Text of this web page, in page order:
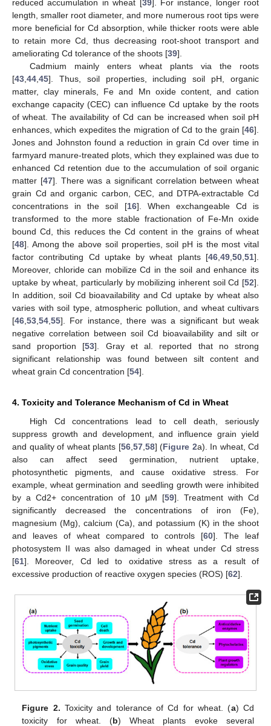
reduced accumulation in wheat [ 39]. For instance, longer root
length, smaller root diameter, and more numerous root tips were
more beneficial for Cd absorption, while thicker roots were able
to retain more Cd, thus decreasing root-shoot transport and
ameliorating Cd tolerance of the shoots [39].
Cadmium mainly enters wheat plants via the roots
[43,44,45]. Thus, soil properties, including soil pH, organic
matter, clay minerals, Fe and Mn oxide content, and cation
exchange capacity (CEC) can influence Cd uptake by the roots
of wheat. The availability of Cd can be increased when soil pH
enhances, which expedites the migration of Cd to the grain [46].
Jones and Johnston found a reduction in grain Cd over time in
farmyard manure-treated plots, which they explained was due to
enhanced Cd retention due to the accumulation of soil organic
matter [47]. There was a significant correlation between wheat
grain Cd and organic carbon, CEC, and DTPA-extractable Cd
concentrations in the soil [16]. When exchangeable Cd is
transformed to the more stable fractionation of Fe-Mn oxide
bound Cd, this reduces the Cd content in the grains of wheat
[48]. Among the above soil properties, soil pH is the most vital
factor contributing Cd uptake by wheat plants [46,49,50,51].
Moreover, chloride can mobilize Cd in the soil and enhance its
uptake by wheat, particularly by mobilizing inherent soil Cd [52].
In addition, soil Cd bioavailability and Cd uptake by wheat also
varies with soil type, atmospheric pollution, and wheat cultivars
[46,53,54,55]. For instance, there was a significant but weak
negative correlation between soil Cd bioavailability and silt or
sand proportion [53]. Gray et al. reported that no strong
significant relationship was found between silt content and
wheat grain Cd concentration [54].
4. Toxicity and Tolerance Mechanism of Cd in Wheat
High Cd concentrations lead to cell death, seriously
suppress growth and development, and influence grain yield
and quality of wheat plants [56,57,58] (Figure 2a). In wheat, Cd
also can affect seed germination, nutrient uptake,
photosynthetic pigments, and cause oxidative stress. For
example, wheat germination and seedling growth were inhibited
by a Cd2+ concentration of 10 μM [59]. Treatment with Cd
significantly decreased the concentrations of iron (Fe),
magnesium (Mg), calcium (Ca), and potassium (K) in the shoot
and leaves of wheat compared to controls [60]. The leaf
photosystem II was also damaged in wheat under Cd stress
[61]. Moreover, Cd led to oxidative stress as a result of
excessive production of reactive oxygen species (ROS) [62].
Figure 2. Toxicity and tolerance of Cd for wheat. (a) Cd
toxicity for wheat. (b) Wheat plants evoke several